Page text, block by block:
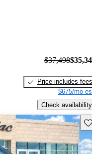
$37,498
Price includes fees
$675/mo
Check availability